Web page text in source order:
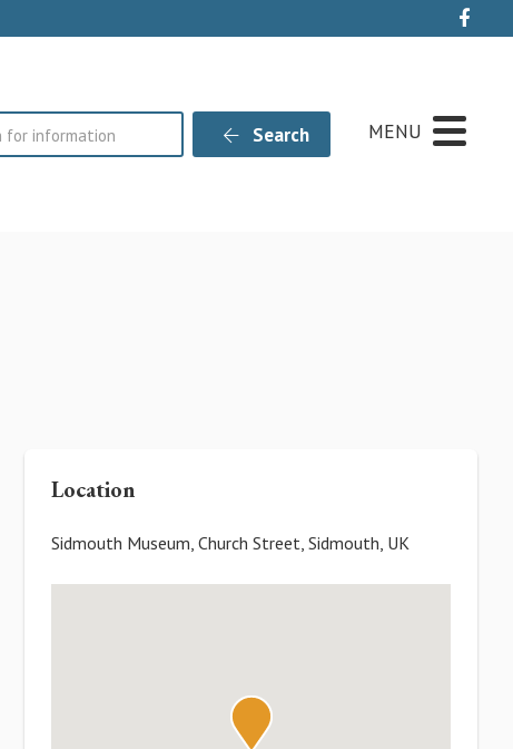
Search MENU
Location
Sidmouth Museum, Church Street, Sidmouth, UK